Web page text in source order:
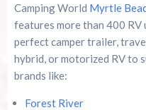
Camping World Myrtle
features more than 400 RV
perfect camper trailer,
hybrid, or motorized RV to
brands like:
Forest River